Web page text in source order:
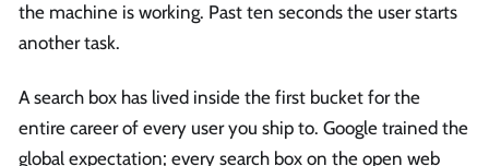
the machine is working. Past ten seconds the user starts
another task.
A search box has lived inside the first bucket for the
entire career of every user you ship to. Google trained the
global expectation; every search box on the open web